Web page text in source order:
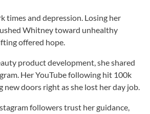
times and depression. Losing her
Whitney toward unhealthy
offered hope.
product development, she shared
Her YouTube following hit 100k
new doors right as she lost her day job.
followers trust her guidance,